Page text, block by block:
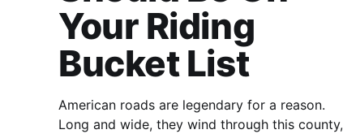
Your Riding
Bucket List
American roads are legendary for a reason.
Long and wide, they wind through this county,